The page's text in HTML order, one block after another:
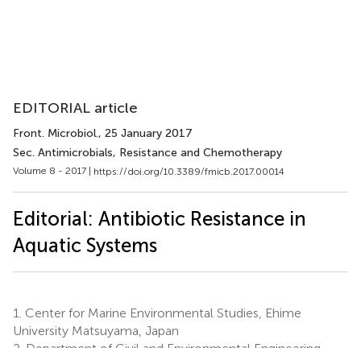
EDITORIAL article
Front. Microbiol., 25 January 2017
Sec. Antimicrobials, Resistance and Chemotherapy
Volume 8 - 2017 | https://doi.org/10.3389/fmicb.2017.00014
Editorial: Antibiotic Resistance in
Aquatic Systems
1. Center for Marine Environmental Studies, Ehime
University Matsuyama, Japan